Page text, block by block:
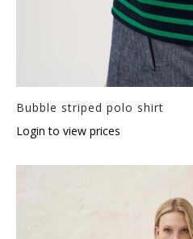
Bubble striped polo shirt
Login to view prices